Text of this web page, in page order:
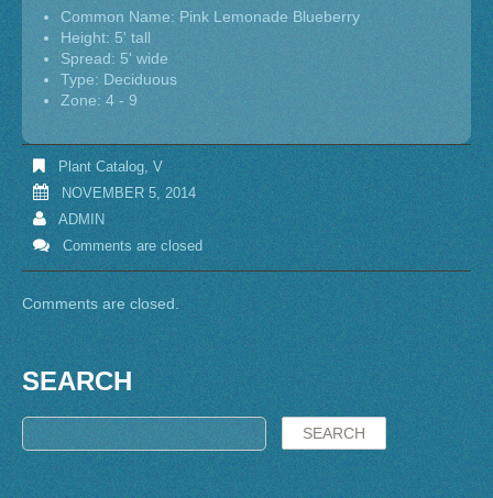
Common Name: Pink Lemonade Blueberry
Height: 5' tall
Spread: 5' wide
Type: Deciduous
Zone: 4 - 9
Plant Catalog, V
NOVEMBER 5, 2014
ADMIN
Comments are closed
Comments are closed.
SEARCH